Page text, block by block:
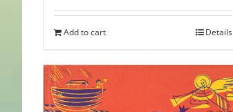
was:
is:
Add to cart Details